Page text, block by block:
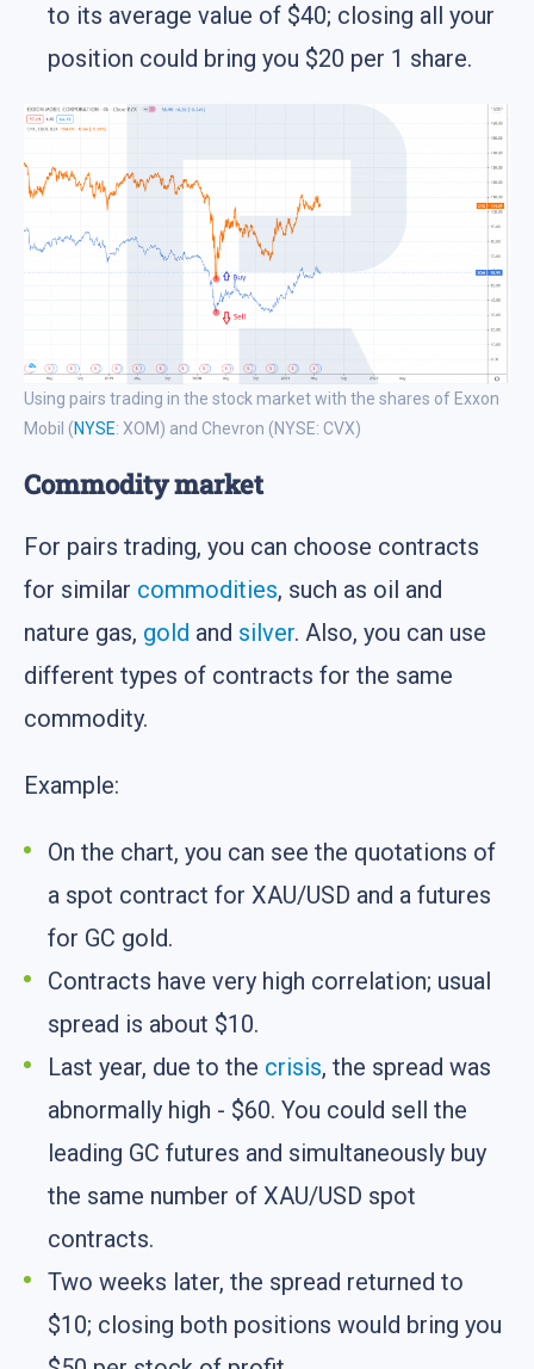
to its average value of $40; closing all your
position could bring you $20 per 1 share.
Using pairs trading in the stock market with the shares of Exxon
Mobil (NYSE: XOM) and Chevron (NYSE: CVX)
Commodity market
For pairs trading, you can choose contracts
for similar commodities, such as oil and
nature gas, gold and silver. Also, you can use
different types of contracts for the same
commodity.
Example:
On the chart, you can see the quotations of
a spot contract for XAU/USD and a futures
for GC gold.
Contracts have very high correlation; usual
spread is about $10.
Last year, due to the crisis, the spread was
abnormally high - $60. You could sell the
leading GC futures and simultaneously buy
the same number of XAU/USD spot
contracts.
Two weeks later, the spread returned to
$10; closing both positions would bring you